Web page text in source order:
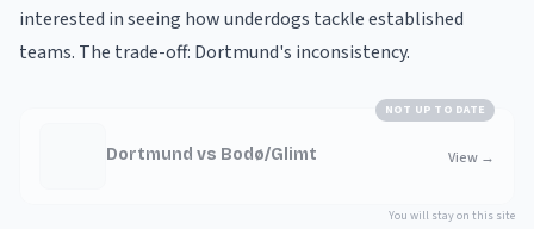
interested in seeing how underdogs tackle established
teams. The trade-off: Dortmund's inconsistency.
NOT UP TO DATE
Dortmund vs Bodø/Glimt View →
You will stay on this site